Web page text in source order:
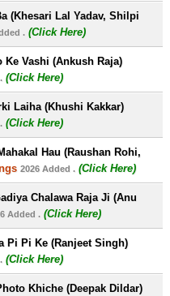
(Khesari Lal Yadav, Shilpi
. (Click Here)
Ke Vashi (Ankush Raja)
(Click Here)
Laiha (Khushi Kakkar)
(Click Here)
Hau (Raushan Rohi,
2026 Added . (Click Here)
Chalawa Raja Ji (Anu
Added . (Click Here)
Pi Pi Ke (Ranjeet Singh)
(Click Here)
Khiche (Deepak Dildar)